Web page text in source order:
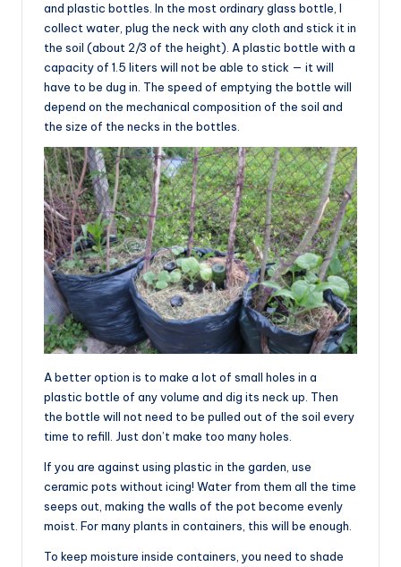
and plastic bottles. In the most ordinary glass bottle, I
collect water, plug the neck with any cloth and stick it in
the soil (about 2/3 of the height). A plastic bottle with a
capacity of 1.5 liters will not be able to stick — it will
have to be dug in. The speed of emptying the bottle will
depend on the mechanical composition of the soil and
the size of the necks in the bottles.
A better option is to make a lot of small holes in a
plastic bottle of any volume and dig its neck up. Then
the bottle will not need to be pulled out of the soil every
time to refill. Just don’t make too many holes.
If you are against using plastic in the garden, use
ceramic pots without icing! Water from them all the time
seeps out, making the walls of the pot become evenly
moist. For many plants in containers, this will be enough.
To keep moisture inside containers, you need to shade